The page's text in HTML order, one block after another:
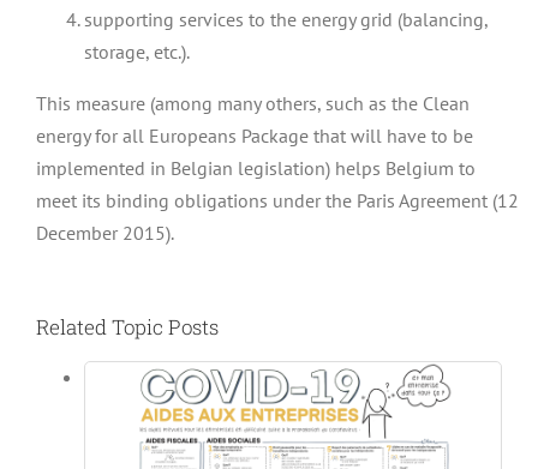
supporting services to the energy grid (balancing,
storage, etc.).
This measure (among many others, such as the Clean
energy for all Europeans Package that will have to be
implemented in Belgian legislation) helps Belgium to
meet its binding obligations under the Paris Agreement (12
December 2015).
Related Topic Posts